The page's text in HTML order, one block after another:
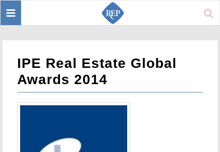
Toggle
IPE Real Estate Global
Awards 2014